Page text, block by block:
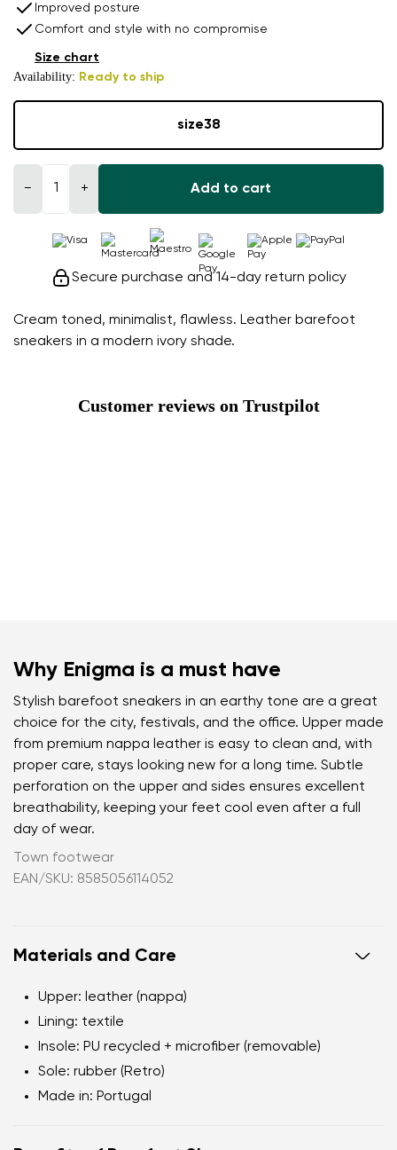
Cream toned, minimalist, flawless. Leather barefoot
sneakers in a modern ivory shade.
Improved posture
Comfort and style with no compromise
Availability: Ready to ship
Size chart
size38
− + Add to cart
Secure purchase and 14-day return policy
Customer reviews on Trustpilot
Why Enigma is a must have
Stylish barefoot sneakers in an earthy tone are a great
choice for the city, festivals, and the office. Upper made
from premium nappa leather is easy to clean and, with
proper care, stays looking new for a long time. Subtle
perforation on the upper and sides ensures excellent
breathability, keeping your feet cool even after a full
day of wear.
Town footwear
EAN/SKU: 8585056114052
Materials and Care
Upper: leather (nappa)
Lining: textile
Insole: PU recycled + microfiber (removable)
Sole: rubber (Retro)
Made in: Portugal